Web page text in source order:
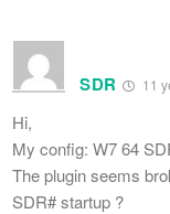
SDR 11
Hi,
My config: W7 64
The plugin seems
SDR# startup ?